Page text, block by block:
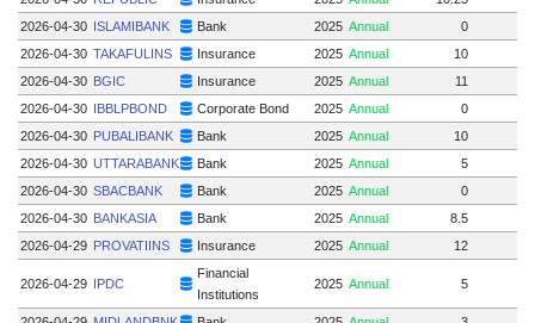
2026-04-30 ISLAMIBANK Bank 2025 Annual 0
2026-04-30 TAKAFULINS Insurance 2025 Annual 10
2026-04-30 BGIC Insurance 2025 Annual 11
2026-04-30 IBBLPBOND Corporate Bond 2025 Annual 0
2026-04-30 PUBALIBANK Bank 2025 Annual 10
2026-04-30 UTTARABANK Bank 2025 Annual 5
2026-04-30 SBACBANK Bank 2025 Annual 0
2026-04-30 BANKASIA Bank 2025 Annual 8.5
2026-04-29 PROVATIINS Insurance 2025 Annual 12
2026-04-29 IPDC
Financial
Institutions
2025 Annual 5